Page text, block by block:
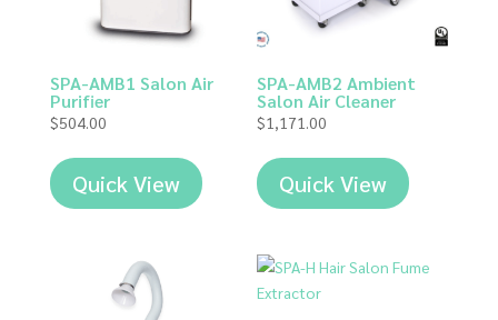
SPA-AMB1 Salon Air
Purifier
$504.00
Quick View
SPA-AMB2 Ambient
Salon Air Cleaner
$1,171.00
Quick View